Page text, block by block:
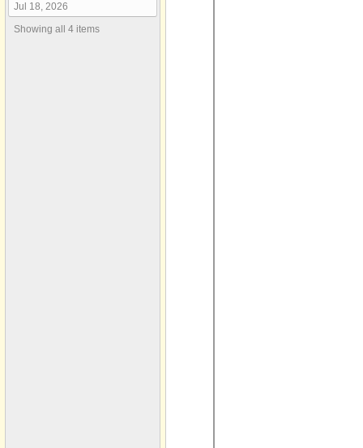
P1 Platinum
Jul 18, 2026
Showing all 4 items